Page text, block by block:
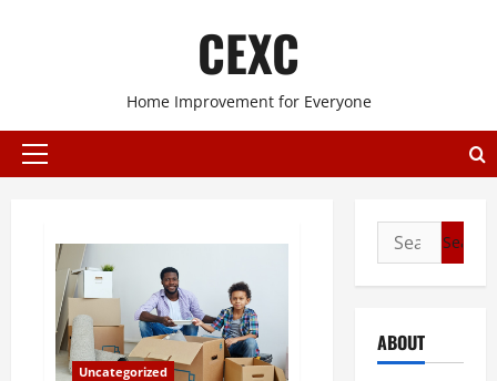
CEXC
Home Improvement for Everyone
Primary
Uncategorized
Search
for:
ABOUT